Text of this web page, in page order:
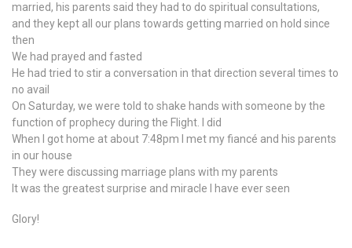
married, his parents said they had to do spiritual consultations,
and they kept all our plans towards getting married on hold since
then
We had prayed and fasted
He had tried to stir a conversation in that direction several times to
no avail
On Saturday, we were told to shake hands with someone by the
function of prophecy during the Flight. I did
When I got home at about 7:48pm I met my fiancé and his parents
in our house
They were discussing marriage plans with my parents
It was the greatest surprise and miracle I have ever seen
Glory!